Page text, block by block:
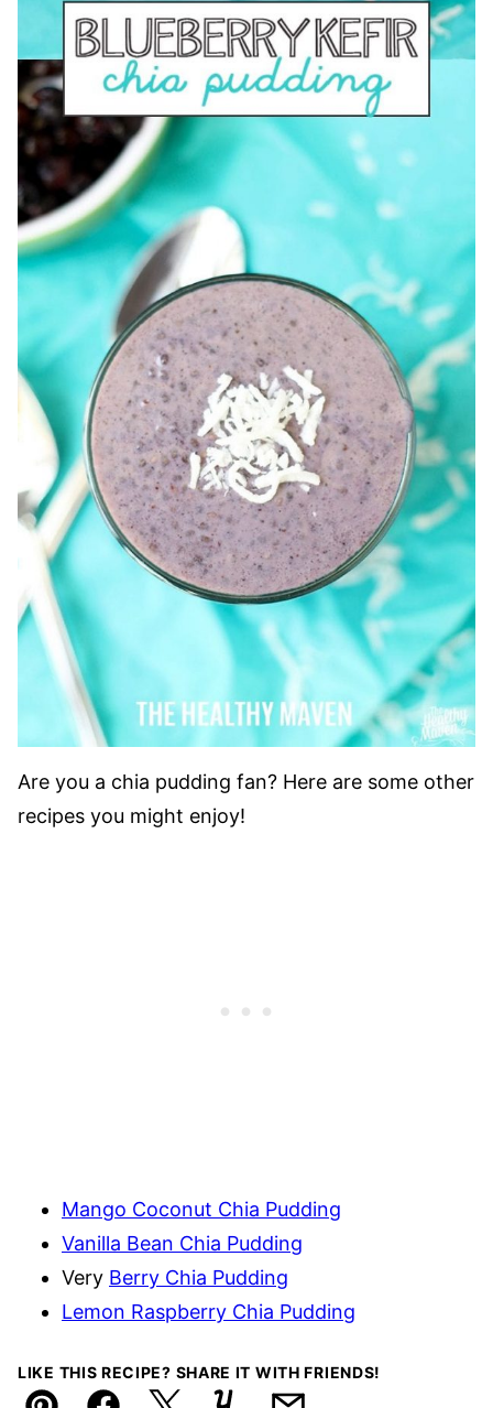
Are you a chia pudding fan? Here are some other
recipes you might enjoy!
Mango Coconut Chia Pudding
Vanilla Bean Chia Pudding
Very Berry Chia Pudding
Lemon Raspberry Chia Pudding
LIKE THIS RECIPE? SHARE IT WITH FRIENDS!